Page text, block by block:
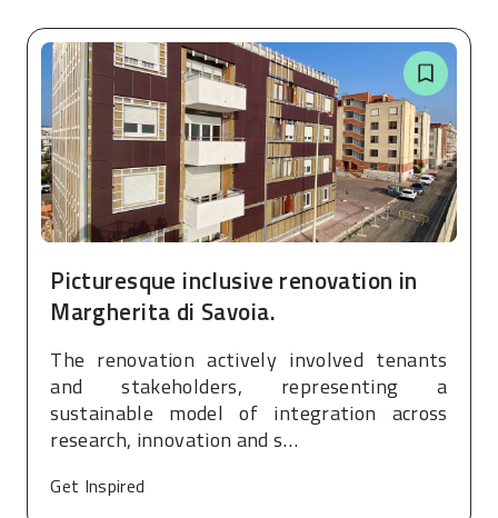
Picturesque inclusive renovation in
Margherita di Savoia.
The renovation actively involved tenants
and stakeholders, representing a
sustainable model of integration across
research, innovation and s…
Get Inspired